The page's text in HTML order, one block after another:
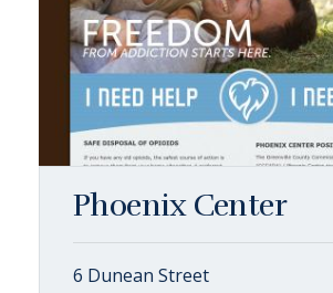
Phoenix Center
6 Dunean Street